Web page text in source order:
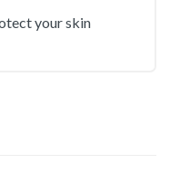
your skin